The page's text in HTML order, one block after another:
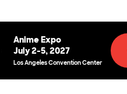
Anime Expo
July 2-5, 2027
Los Angeles Convention Center